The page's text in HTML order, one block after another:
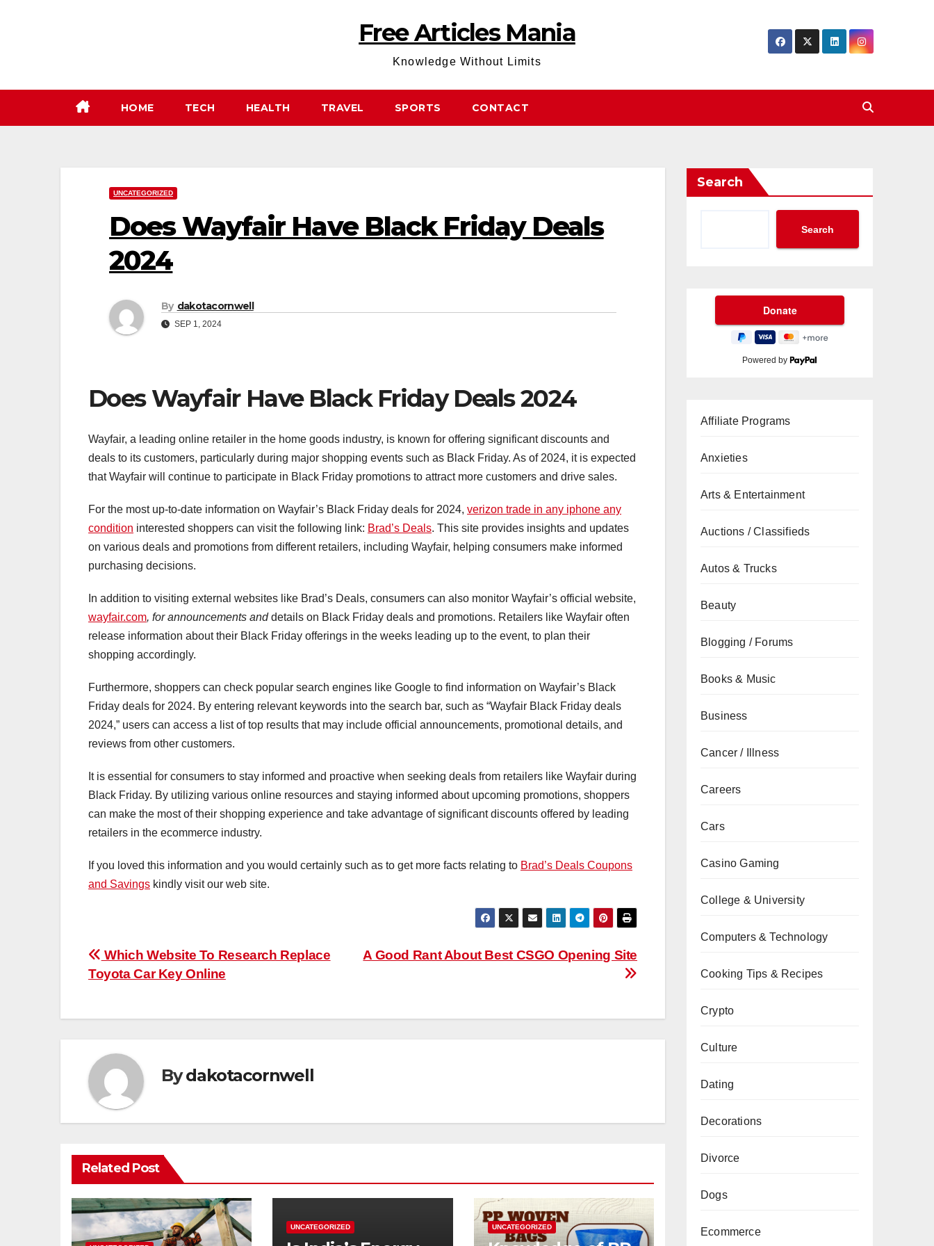
Free Articles Mania
Knowledge Without Limits
HOME TECH HEALTH TRAVEL SPORTS CONTACT
UNCATEGORIZED
Does Wayfair Have Black Friday Deals
2024
By dakotacornwell
SEP 1, 2024
Does Wayfair Have Black Friday Deals 2024
Wayfair, a leading online retailer in the home goods industry, is known for offering significant discounts and
deals to its customers, particularly during major shopping events such as Black Friday. As of 2024, it is expected
that Wayfair will continue to participate in Black Friday promotions to attract more customers and drive sales.
For the most up-to-date information on Wayfair’s Black Friday deals for 2024, verizon trade in any iphone any
condition interested shoppers can visit the following link: Brad’s Deals. This site provides insights and updates
on various deals and promotions from different retailers, including Wayfair, helping consumers make informed
purchasing decisions.
In addition to visiting external websites like Brad’s Deals, consumers can also monitor Wayfair’s official website,
wayfair.com, for announcements anddetails on Black Friday deals and promotions. Retailers like Wayfair often
release information about their Black Friday offerings in the weeks leading up to the event, to plan their
shopping accordingly.
Furthermore, shoppers can check popular search engines like Google to find information on Wayfair’s Black
Friday deals for 2024. By entering relevant keywords into the search bar, such as “Wayfair Black Friday deals
2024,” users can access a list of top results that may include official announcements, promotional details, and
reviews from other customers.
It is essential for consumers to stay informed and proactive when seeking deals from retailers like Wayfair during
Black Friday. By utilizing various online resources and staying informed about upcoming promotions, shoppers
can make the most of their shopping experience and take advantage of significant discounts offered by leading
retailers in the ecommerce industry.
If you loved this information and you would certainly such as to get more facts relating to Brad’s Deals Coupons
and Savings kindly visit our web site.
Post
navigation
A Good Rant About Best CSGO Opening Site
Which Website To Research Replace
Toyota Car Key Online
Bydakotacornwell
Related Post
UNCATEGORIZED UNCATEGORIZED
Search
Search
Powered by
Affiliate Programs
Anxieties
Arts & Entertainment
Auctions / Classifieds
Autos & Trucks
Beauty
Blogging / Forums
Books & Music
Business
Cancer / Illness
Careers
Cars
Casino Gaming
College & University
Computers & Technology
Cooking Tips & Recipes
Crypto
Culture
Dating
Decorations
Divorce
Dogs
Ecommerce